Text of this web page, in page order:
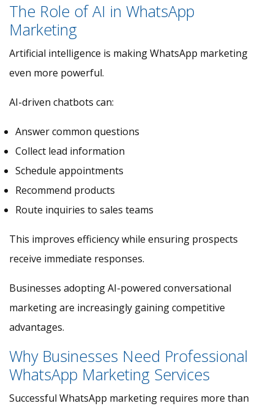
The Role of AI in WhatsApp
Marketing
Artificial intelligence is making WhatsApp marketing
even more powerful.
AI-driven chatbots can:
Answer common questions
Collect lead information
Schedule appointments
Recommend products
Route inquiries to sales teams
This improves efficiency while ensuring prospects
receive immediate responses.
Businesses adopting AI-powered conversational
marketing are increasingly gaining competitive
advantages.
Why Businesses Need Professional
WhatsApp Marketing Services
Successful WhatsApp marketing requires more than